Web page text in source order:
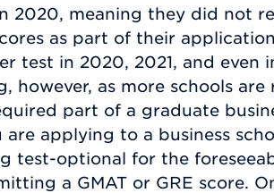
2020, meaning they did not
as part of their
test in 2020, 2021, and even
however, as more schools
part of a graduate
are applying to a business
test-optional for the
a GMAT or GRE score.